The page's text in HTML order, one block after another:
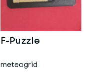
F-Puzzle
meteogrid